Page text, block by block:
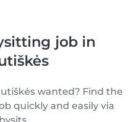
job in
wanted? Find the
quickly and easily via